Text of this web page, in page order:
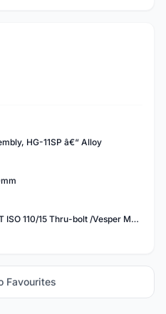
HG-11SP â€“ Alloy
Onyx Vesper MTB BOOST ISO 110/15 Thru-bolt /Vesper MTB BOOST ISO MS 148/12 Thru-bolt (SET)
Favourites